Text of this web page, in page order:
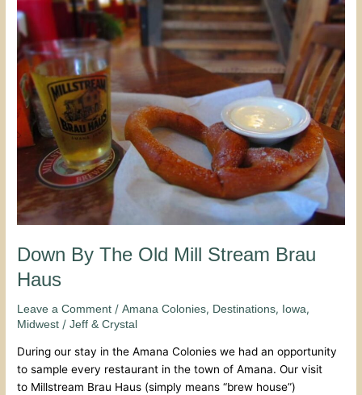
Down By The Old Mill Stream Brau
Haus
Leave a Comment /Amana Colonies, Destinations, Iowa,
Midwest /Jeff & Crystal
During our stay in the Amana Colonies we had an opportunity
to sample every restaurant in the town of Amana. Our visit
to Millstream Brau Haus (simply means “brew house”)
By
The
Old
Mill
Stream
Brau
Haus